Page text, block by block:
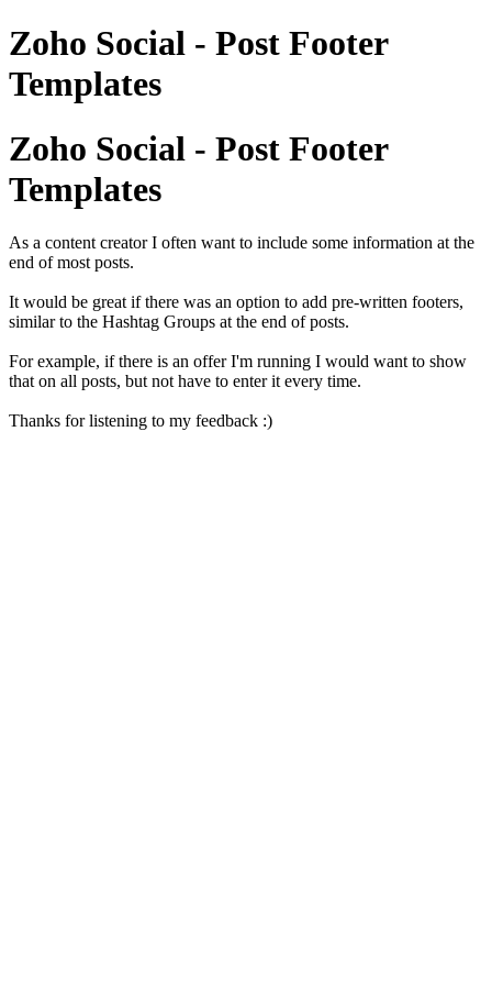
Zoho Social - Post Footer
Templates
Zoho Social - Post Footer
Templates
As a content creator I often want to include some information at the
end of most posts.
It would be great if there was an option to add pre-written footers,
similar to the Hashtag Groups at the end of posts.
For example, if there is an offer I'm running I would want to show
that on all posts, but not have to enter it every time.
Thanks for listening to my feedback :)